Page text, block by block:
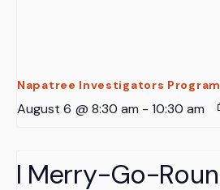
Napatree Investigators Program
August 6 @ 8:30 am - 10:30 am